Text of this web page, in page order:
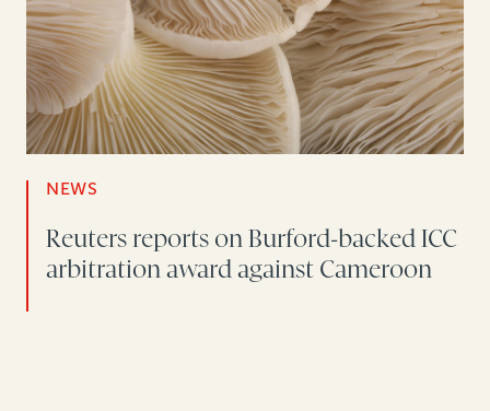
NEWS
Reuters reports on Burford-backed ICC
arbitration award against Cameroon